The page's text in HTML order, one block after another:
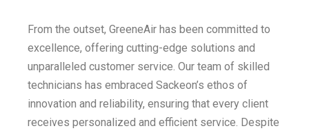
From the outset, GreeneAir has been committed to
excellence, offering cutting-edge solutions and
unparalleled customer service. Our team of skilled
technicians has embraced Sackeon’s ethos of
innovation and reliability, ensuring that every client
receives personalized and efficient service. Despite